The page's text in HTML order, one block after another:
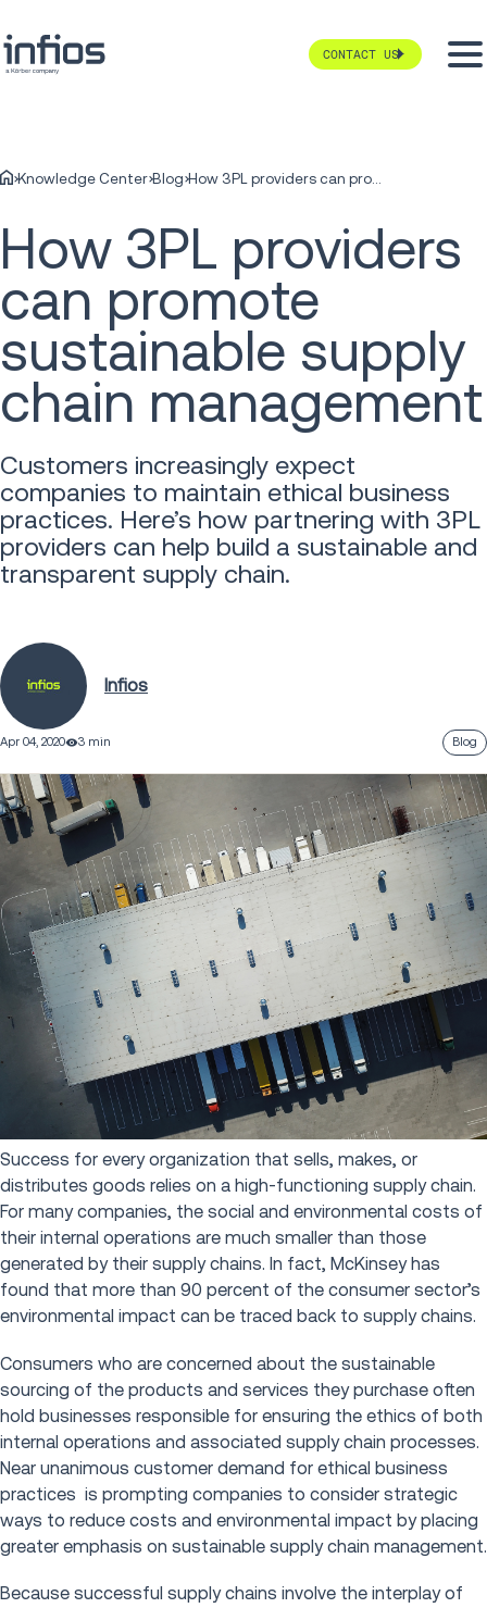
CONTACT US
Knowledge Center Blog How 3PL providers can promote sustainable supply chain management
How 3PL providers
can promote
sustainable supply
chain management
Customers increasingly expect
companies to maintain ethical business
practices. Here’s how partnering with 3PL
providers can help build a sustainable and
transparent supply chain.
Infios
Apr 04, 2020 3 min Blog
Success for every organization that sells, makes, or
distributes goods relies on a high-functioning supply chain.
For many companies, the social and environmental costs of
their internal operations are much smaller than those
generated by their supply chains. In fact, McKinsey has
found that more than 90 percent of the consumer sector’s
environmental impact can be traced back to supply chains.
Consumers who are concerned about the sustainable
sourcing of the products and services they purchase often
hold businesses responsible for ensuring the ethics of both
internal operations and associated supply chain processes.
Near unanimous customer demand for ethical business
practices is prompting companies to consider strategic
ways to reduce costs and environmental impact by placing
greater emphasis on sustainable supply chain management.
Because successful supply chains involve the interplay of